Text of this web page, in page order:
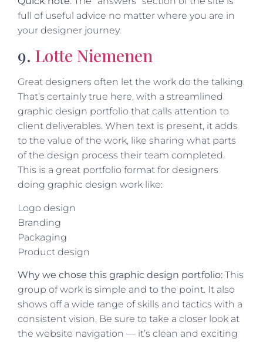
full of useful advice no matter where you are in
your designer journey.
9. Lotte Niemenen
Great designers often let the work do the talking.
That’s certainly true here, with a streamlined
graphic design portfolio that calls attention to
client deliverables. When text is present, it adds
to the value of the work, like sharing what parts
of the design process their team completed.
This is a great portfolio format for designers
doing graphic design work like:
Logo design
Branding
Packaging
Product design
Why we chose this graphic design portfolio: This
group of work is simple and to the point. It also
shows off a wide range of skills and tactics with a
consistent vision. Be sure to take a closer look at
the website navigation — it’s clean and exciting